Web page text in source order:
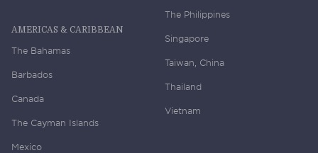
AMERICAS & CARIBBEAN
The Bahamas
Barbados
Canada
The Cayman Islands
Mexico
The Philippines
Singapore
Taiwan, China
Thailand
Vietnam